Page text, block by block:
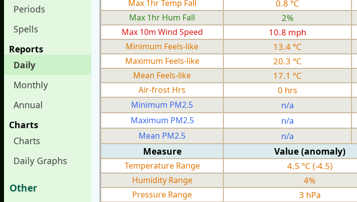
Periods
Spells
Reports
Daily
Monthly
Annual
Charts
Charts
Daily Graphs
Other
Max 1hr Temp Fall 0.8 °C
Max 1hr Hum Fall 2%
Max 10m Wind Speed 10.8 mph
Minimum Feels-like 13.4 °C
Maximum Feels-like 20.3 °C
Mean Feels-like 17.1 °C
Air-frost Hrs 0 hrs
Minimum PM2.5 n/a
Maximum PM2.5 n/a
Mean PM2.5 n/a
Measure Value (anomaly)
Temperature Range 4.5 °C (-4.5)
Humidity Range 4%
Pressure Range 3 hPa